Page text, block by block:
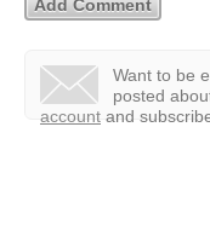
Want to be
posted
account and